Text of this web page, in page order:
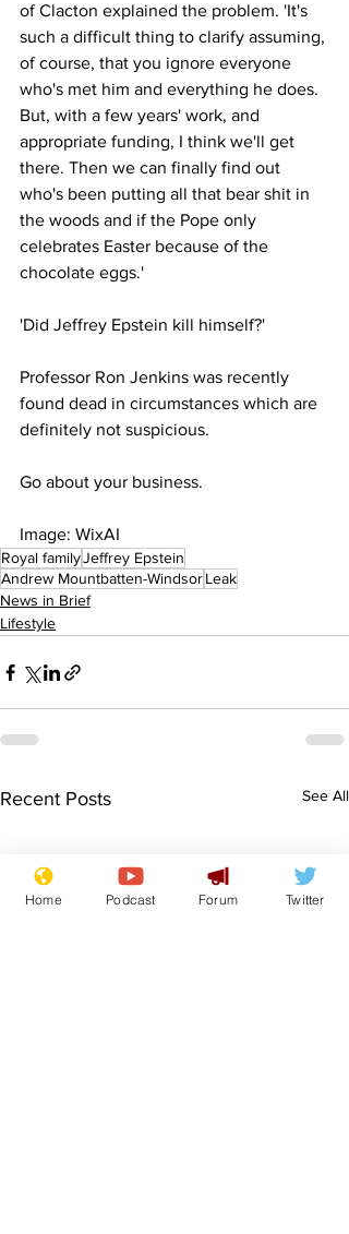
of Clacton explained the problem. 'It's
such a difficult thing to clarify assuming,
of course, that you ignore everyone
who's met him and everything he does.
But, with a few years' work, and
appropriate funding, I think we'll get
there. Then we can finally find out
who's been putting all that bear shit in
the woods and if the Pope only
celebrates Easter because of the
chocolate eggs.'
'Did Jeffrey Epstein kill himself?'
Professor Ron Jenkins was recently
found dead in circumstances which are
definitely not suspicious.
Go about your business.
Image: WixAI
Royal familyJeffrey Epstein
Andrew Mountbatten-WindsorLeak
News in Brief
Lifestyle
Recent Posts See All
Home Podcast Forum Twitter